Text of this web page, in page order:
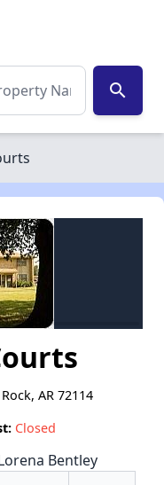
search
AR 72114
Closed
Bentley